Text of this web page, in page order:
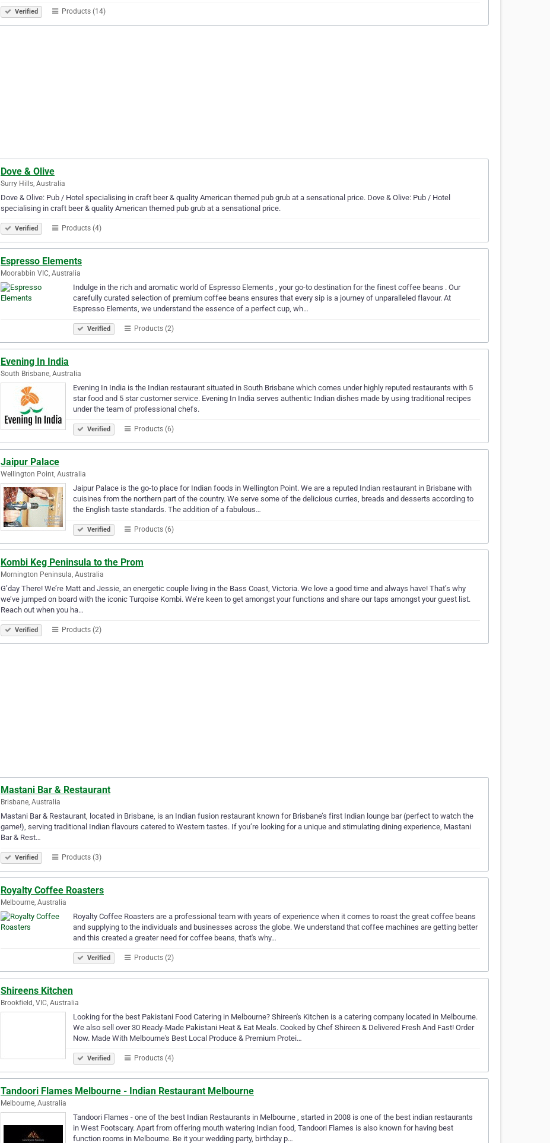
Verified Products (14)
Dove & Olive
Surry Hills, Australia
Dove & Olive: Pub / Hotel specialising in craft beer & quality American themed pub grub at a sensational price. Dove & Olive: Pub / Hotel
specialising in craft beer & quality American themed pub grub at a sensational price.
Verified Products (4)
Espresso Elements
Moorabbin VIC, Australia
Indulge in the rich and aromatic world of Espresso Elements , your go-to destination for the finest coffee beans . Our
carefully curated selection of premium coffee beans ensures that every sip is a journey of unparalleled flavour. At
Espresso Elements, we understand the essence of a perfect cup, wh…
Verified Products (2)
Evening In India
South Brisbane, Australia
Evening In India is the Indian restaurant situated in South Brisbane which comes under highly reputed restaurants with 5
star food and 5 star customer service. Evening In India serves authentic Indian dishes made by using traditional recipes
under the team of professional chefs.
Verified Products (6)
Jaipur Palace
Wellington Point, Australia
Jaipur Palace is the go-to place for Indian foods in Wellington Point. We are a reputed Indian restaurant in Brisbane with
cuisines from the northern part of the country. We serve some of the delicious curries, breads and desserts according to
the English taste standards. The addition of a fabulous…
Verified Products (6)
Kombi Keg Peninsula to the Prom
Mornington Peninsula, Australia
G’day There! We’re Matt and Jessie, an energetic couple living in the Bass Coast, Victoria. We love a good time and always have! That’s why
we’ve jumped on board with the iconic Turqoise Kombi. We’re keen to get amongst your functions and share our taps amongst your guest list.
Reach out when you ha…
Verified Products (2)
Mastani Bar & Restaurant
Brisbane, Australia
Mastani Bar & Restaurant, located in Brisbane, is an Indian fusion restaurant known for Brisbane’s first Indian lounge bar (perfect to watch the
game!), serving traditional Indian flavours catered to Western tastes. If you’re looking for a unique and stimulating dining experience, Mastani
Bar & Rest…
Verified Products (3)
Royalty Coffee Roasters
Melbourne, Australia
Royalty Coffee Roasters are a professional team with years of experience when it comes to roast the great coffee beans
and supplying to the individuals and businesses across the globe. We understand that coffee machines are getting better
and this created a greater need for coffee beans, that's why…
Verified Products (2)
Shireens Kitchen
Brookfield, VIC, Australia
Looking for the best Pakistani Food Catering in Melbourne? Shireen's Kitchen is a catering company located in Melbourne.
We also sell over 30 Ready-Made Pakistani Heat & Eat Meals. Cooked by Chef Shireen & Delivered Fresh And Fast! Order
Now. Made With Melbourne's Best Local Produce & Premium Protei…
Verified Products (4)
Tandoori Flames Melbourne - Indian Restaurant Melbourne
Melbourne, Australia
Tandoori Flames - one of the best Indian Restaurants in Melbourne , started in 2008 is one of the best indian restaurants
in West Footscary. Apart from offering mouth watering Indian food, Tandoori Flames is also known for having best
function rooms in Melbourne. Be it your wedding party, birthday p…